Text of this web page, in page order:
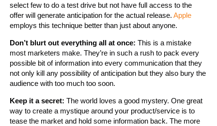
select few to do a test drive but not have full access to the
offer will generate anticipation for the actual release. Apple
employs this technique better than just about anyone.
Don’t blurt out everything all at once: This is a mistake
most marketers make. They’re in such a rush to pack every
possible bit of information into every communication that they
not only kill any possibility of anticipation but they also bury the
audience with too much too soon.
Keep it a secret: The world loves a good mystery. One great
way to create a mystique around your product/service is to
tease the market and hold some information back. The more